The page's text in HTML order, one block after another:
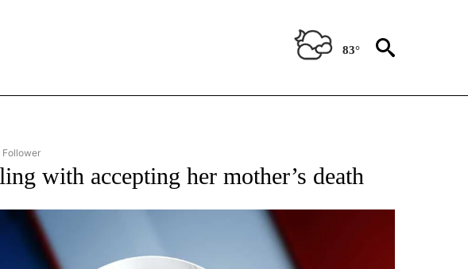
83°
"CNN - ENTERTAINMENT" TO RECEIVE NOTIFICATIONS ABOUT NEW PAGES ON "CNN - ENTERTAINMENT".
Follower
with accepting her mother’s death